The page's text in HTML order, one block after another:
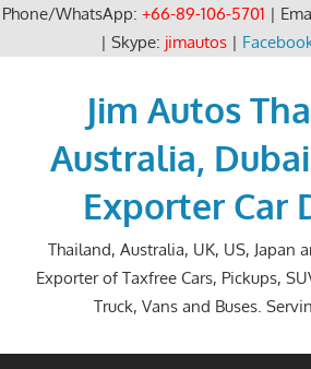
Phone/WhatsApp: +66-89-106-5701 |
| Skype: jimautos|
Jim Autos
Australia,
Exporter Car
Thailand, Australia, UK, US, Japan
Exporter of Taxfree Cars, Pickups,
Truck, Vans and Buses.